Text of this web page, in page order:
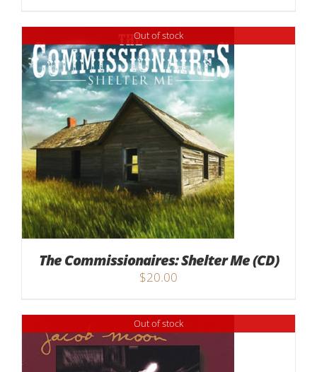
Out of stock
The Commissionaires: Shelter Me (CD)
$20.00
Out of stock